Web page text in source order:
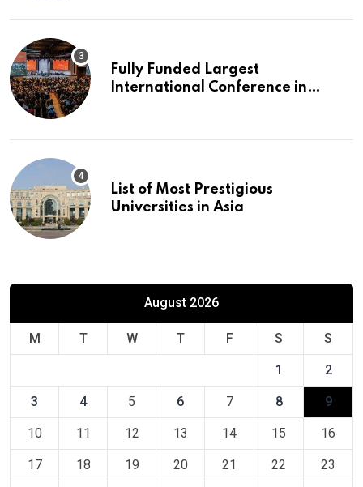
Fully Funded Largest
International Conference in
List of Most Prestigious
Universities in Asia
August 2026
M T W T F S S
1 2
3 4 5 6 7 8 9
10 11 12 13 14 15 16
17 18 19 20 21 22 23